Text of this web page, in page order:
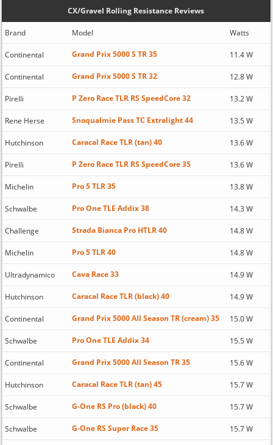
CX/Gravel Rolling Resistance Reviews
Brand Model Watts
Continental Grand Prix 5000 S TR 35 11.4 W
Continental Grand Prix 5000 S TR 32 12.8 W
Pirelli P Zero Race TLR RS SpeedCore 32 13.2 W
Rene Herse Snoqualmie Pass TC Extralight 44 13.5 W
Hutchinson Caracal Race TLR (tan) 40 13.6 W
Pirelli P Zero Race TLR RS SpeedCore 35 13.6 W
Michelin Pro 5 TLR 35 13.8 W
Schwalbe Pro One TLE Addix 38 14.3 W
Challenge Strada Bianca Pro HTLR 40 14.8 W
Michelin Pro 5 TLR 40 14.8 W
Ultradynamico Cava Race 33 14.9 W
Hutchinson Caracal Race TLR (black) 40 14.9 W
Continental Grand Prix 5000 All Season TR (cream) 35 15.0 W
Schwalbe Pro One TLE Addix 34 15.5 W
Continental Grand Prix 5000 All Season TR 35 15.6 W
Hutchinson Caracal Race TLR (tan) 45 15.7 W
Schwalbe G-One RS Pro (black) 40 15.7 W
Schwalbe G-One RS Super Race 35 15.7 W